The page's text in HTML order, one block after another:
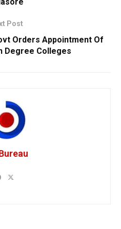
Post
Orders Appointment Of
Degree Colleges